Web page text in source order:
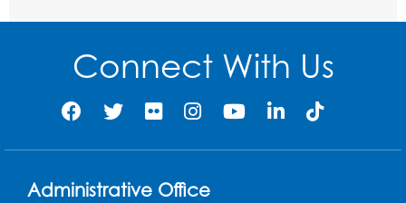
Tue, Aug 18, 6:30pm - 7:30pm
Connect With Us
Administrative Office